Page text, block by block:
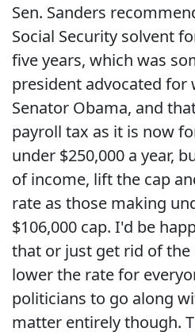
Sen. Sanders
Social Security solvent
five years, which was
president advocated for
Senator Obama, and
payroll tax as it is now
under $250,000 a year,
of income, lift the cap
rate as those making
$106,000 cap. I'd be
that or just get rid of the
lower the rate for
politicians to go along
matter entirely though.